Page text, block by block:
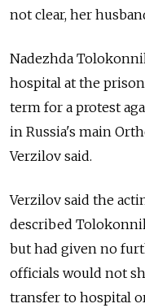
not clear, her
Nadezhda
hospital at the
term for a protest
in Russia's main
Verzilov said.
Verzilov said the
described
but had given no
officials would not
transfer to hospital